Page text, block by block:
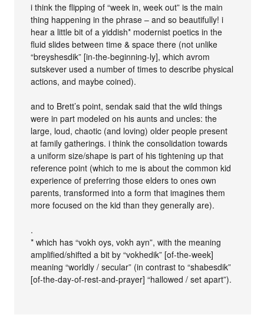
i think the flipping of “week in, week out” is the main
thing happening in the phrase – and so beautifully! i
hear a little bit of a yiddish* modernist poetics in the
fluid slides between time & space there (not unlike
“breyshesdik” [in-the-beginning-ly], which avrom
sutskever used a number of times to describe physical
actions, and maybe coined).
and to Brett’s point, sendak said that the wild things
were in part modeled on his aunts and uncles: the
large, loud, chaotic (and loving) older people present
at family gatherings. i think the consolidation towards
a uniform size/shape is part of his tightening up that
reference point (which to me is about the common kid
experience of preferring those elders to ones own
parents, transformed into a form that imagines them
more focused on the kid than they generally are).
.
* which has “vokh oys, vokh ayn”, with the meaning
amplified/shifted a bit by “vokhedik” [of-the-week]
meaning “worldly / secular” (in contrast to “shabesdik”
[of-the-day-of-rest-and-prayer] “hallowed / set apart”).